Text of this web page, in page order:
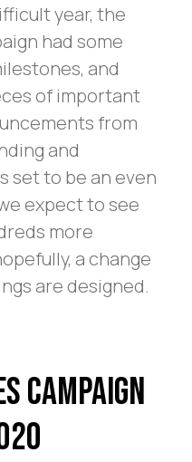
year, the
had some
and
of important
from
and
set to be an even
expect to see
more
a change
are designed.
Campaign